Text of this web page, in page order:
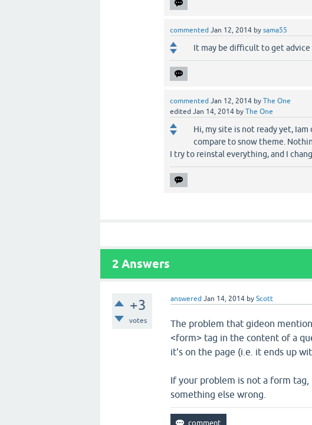
commented Jan 12, 2014 by sama55
It may be difficult to get advice
commented Jan 12, 2014 by The One
edited Jan 14, 2014 by The One
Hi, my site is not ready yet,
compare to snow theme.
I try to reinstal everything, and I
2 Answers
+3
votes
answered Jan 14, 2014 byScott
The problem that gideon
<form> tag in the content of a
it's on the page (i.e. it ends up
If your problem is not a form tag,
something else wrong.